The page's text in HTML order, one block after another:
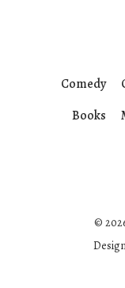
©
Comedy
Books